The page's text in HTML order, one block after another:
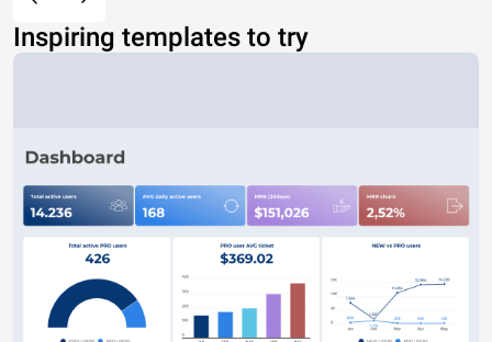
Inspiring templates to try